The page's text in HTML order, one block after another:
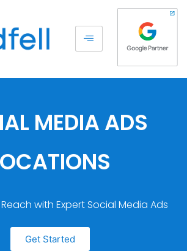
MEDIA ADS
with Expert Social Media Ads
Get Started